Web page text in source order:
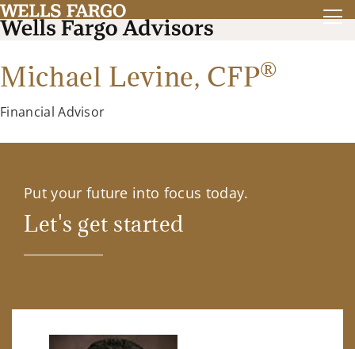
Michael Levine, CFP®
Financial Advisor
Put your future into focus today.
Let's get started